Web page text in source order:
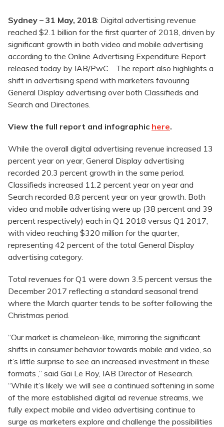
Sydney – 31 May, 2018: Digital advertising revenue
reached $2.1 billion for the first quarter of 2018, driven by
significant growth in both video and mobile advertising
according to the Online Advertising Expenditure Report
released today by IAB/PwC. The report also highlights a
shift in advertising spend with marketers favouring
General Display advertising over both Classifieds and
Search and Directories.
View the full report and infographic here.
While the overall digital advertising revenue increased 13
percent year on year, General Display advertising
recorded 20.3 percent growth in the same period.
Classifieds increased 11.2 percent year on year and
Search recorded 8.8 percent year on year growth. Both
video and mobile advertising were up (38 percent and 39
percent respectively) each in Q1 2018 versus Q1 2017,
with video reaching $320 million for the quarter,
representing 42 percent of the total General Display
advertising category.
Total revenues for Q1 were down 3.5 percent versus the
December 2017 reflecting a standard seasonal trend
where the March quarter tends to be softer following the
Christmas period.
“Our market is chameleon-like, mirroring the significant
shifts in consumer behavior towards mobile and video, so
it’s little surprise to see an increased investment in these
formats ,” said Gai Le Roy, IAB Director of Research.
“While it’s likely we will see a continued softening in some
of the more established digital ad revenue streams, we
fully expect mobile and video advertising continue to
surge as marketers explore and challenge the possibilities